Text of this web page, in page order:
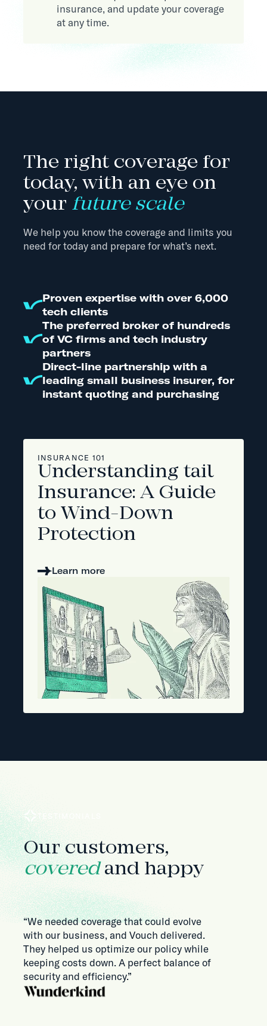
insurance, and update your coverage
at any time.
The right coverage for
today, with an eye on
your future scale
We help you know the coverage and limits you
need for today and prepare for what’s next.
Proven expertise with over 6,000
tech clients
The preferred broker of hundreds
of VC firms and tech industry
partners
Direct-line partnership with a
leading small business insurer, for
instant quoting and purchasing
INSURANCE 101
Understanding tail
Insurance: A Guide
to Wind-Down
Protection
Learn more
TESTIMONIALS
Our customers,
coveredand happy
“We needed coverage that could evolve
with our business, and Vouch delivered.
They helped us optimize our policy while
keeping costs down. A perfect balance of
security and efficiency.”